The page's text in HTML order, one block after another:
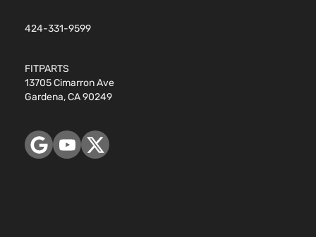
424-331-9599
FITPARTS
13705 Cimarron Ave
Gardena, CA 90249